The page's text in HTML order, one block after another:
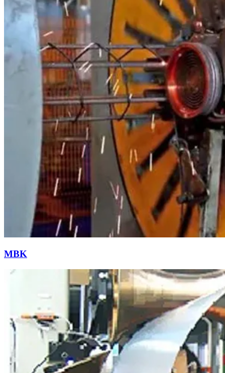
Other Brands
Spare Parts for Other Applications
Resistance Welding